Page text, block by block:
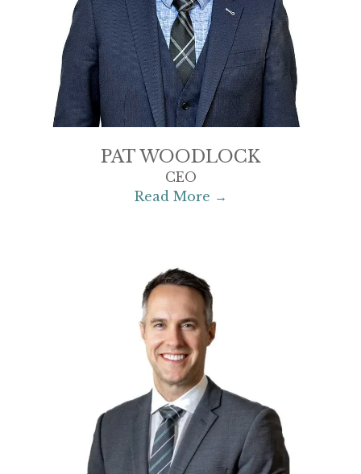
PAT WOODLOCK
CEO
Read More →